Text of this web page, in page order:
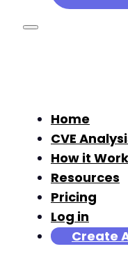
Home
CVE
How it
Resources
Pricing
Log in
Create